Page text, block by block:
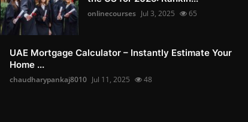
onlinecourses Jul 3, 2025 65
UAE Mortgage Calculator – Instantly Estimate Your
Home ...
chaudharypankaj8010 Jul 11, 2025 48